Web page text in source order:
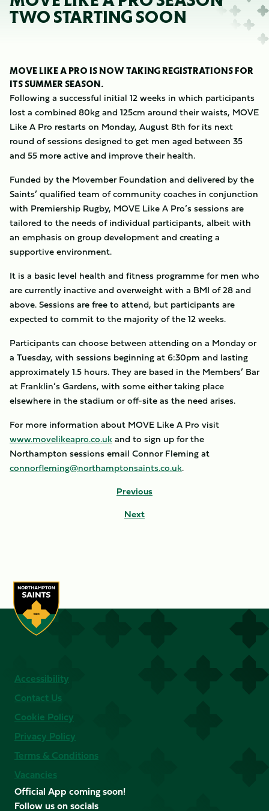
TWO STARTING SOON
MOVE LIKE A PRO IS NOW TAKING REGISTRATIONS FOR
ITS SUMMER SEASON.
Following a successful initial 12 weeks in which participants
lost a combined 80kg and 125cm around their waists, MOVE
Like A Pro restarts on Monday, August 8th for its next
round of sessions designed to get men aged between 35
and 55 more active and improve their health.
Funded by the Movember Foundation and delivered by the
Saints’ qualified team of community coaches in conjunction
with Premiership Rugby, MOVE Like A Pro’s sessions are
tailored to the needs of individual participants, albeit with
an emphasis on group development and creating a
supportive environment.
It is a basic level health and fitness programme for men who
are currently inactive and overweight with a BMI of 28 and
above. Sessions are free to attend, but participants are
expected to commit to the majority of the 12 weeks.
Participants can choose between attending on a Monday or
a Tuesday, with sessions beginning at 6:30pm and lasting
approximately 1.5 hours. They are based in the Members’ Bar
at Franklin’s Gardens, with some either taking place
elsewhere in the stadium or off-site as the need arises.
For more information about MOVE Like A Pro visit
www.movelikeapro.co.ukand to sign up for the
Northampton sessions email Connor Fleming at
connorfleming@northamptonsaints.co.uk.
Previous
Next
Accessibility
Contact Us
Cookie Policy
Privacy Policy
Terms & Conditions
Vacancies
Official App coming soon!
Follow us on socials